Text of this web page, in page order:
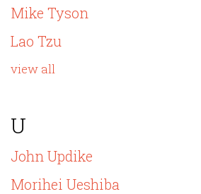
Mike Tyson
Lao Tzu
view all
U
John Updike
Morihei Ueshiba